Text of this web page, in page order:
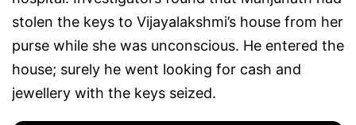
stolen the keys to Vijayalakshmi’s house from her
purse while she was unconscious. He entered the
house; surely he went looking for cash and
jewellery with the keys seized.